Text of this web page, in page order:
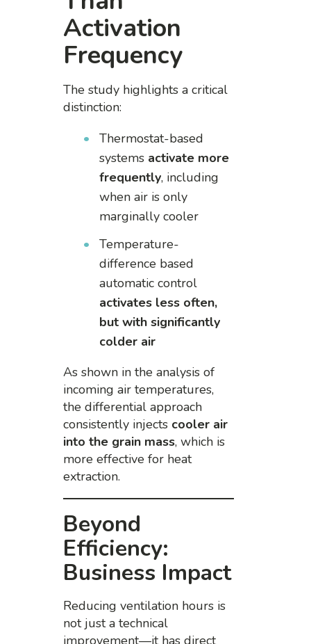
Activation
Frequency
The study highlights a critical
distinction:
Thermostat-based
systems activate more
frequently, including
when air is only
marginally cooler
Temperature-
difference based
automatic control
activates less often,
but with significantly
colder air
As shown in the analysis of
incoming air temperatures,
the differential approach
consistently injects cooler air
into the grain mass, which is
more effective for heat
extraction.
Beyond
Efficiency:
Business Impact
Reducing ventilation hours is
not just a technical